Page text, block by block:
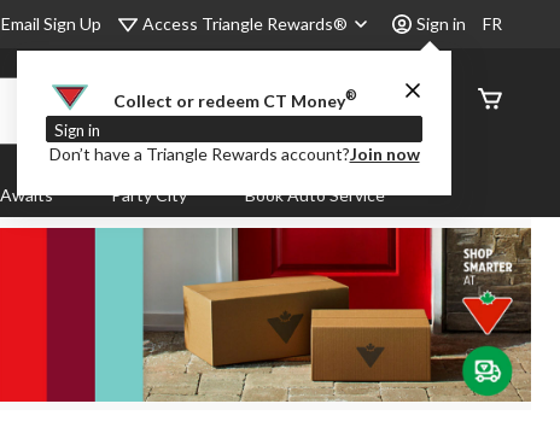
Email Sign Up Access Triangle Rewards® Sign in
Collect or redeem CT Money®
Sign in
Don’t have a Triangle Rewards account?Join now
FR
Order
Status
Party City Book Auto Service